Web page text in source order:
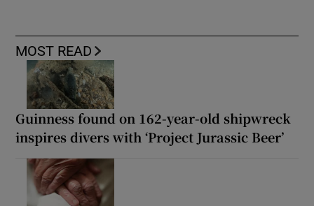
MOST READ
Guinness found on 162-year-old shipwreck
inspires divers with ‘Project Jurassic Beer’